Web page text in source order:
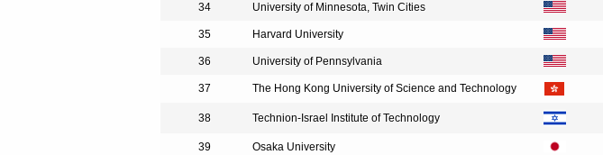
34 University of Minnesota, Twin Cities
35 Harvard University
36 University of Pennsylvania
37 The Hong Kong University of Science and Technology
38 Technion-Israel Institute of Technology
39 Osaka University